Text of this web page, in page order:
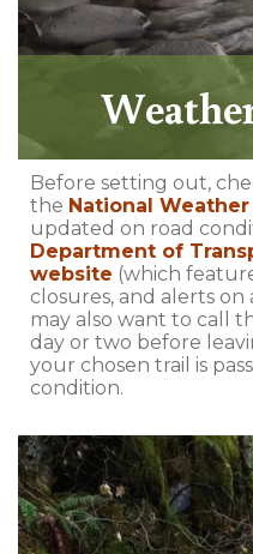
Before setting out,
the National
updated on road
Department of
website (which
closures, and alerts on
may also want to call
day or two before
your chosen trail is
condition.